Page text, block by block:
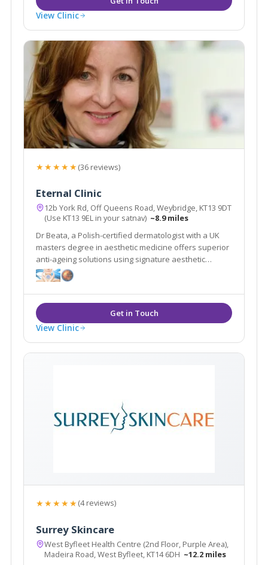
View Clinic
★★★★★(36 reviews)
Eternal Clinic
12b York Rd, Off Queens Road, Weybridge, KT13 9DT
(Use KT13 9EL in your satnav) ~8.9 miles
Dr Beata, a Polish-certified dermatologist with a UK
masters degree in aesthetic medicine offers superior
anti-ageing solutions using signature aesthetic
procedures & advanced equipment e.g SylfirmX.
View Clinic
★★★★★(4 reviews)
Surrey Skincare
West Byfleet Health Centre (2nd Floor, Purple Area),
Madeira Road, West Byfleet, KT14 6DH ~12.2 miles